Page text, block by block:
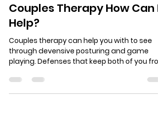
Couples Therapy How Can It
Help?
Couples therapy can help you with to see
through devensive posturing and game
playing. Defenses that keep both of you